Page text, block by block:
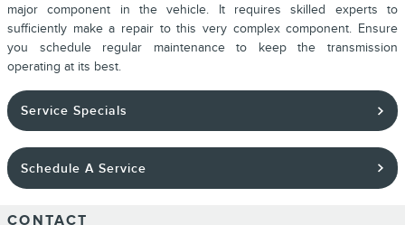
major component in the vehicle. It requires skilled experts to
sufficiently make a repair to this very complex component. Ensure
you schedule regular maintenance to keep the transmission
operating at its best.
Service Specials
Schedule A Service
CONTACT